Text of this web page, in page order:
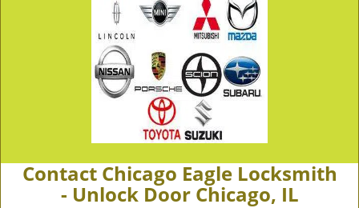
Contact Chicago Eagle Locksmith
- Unlock Door Chicago, IL